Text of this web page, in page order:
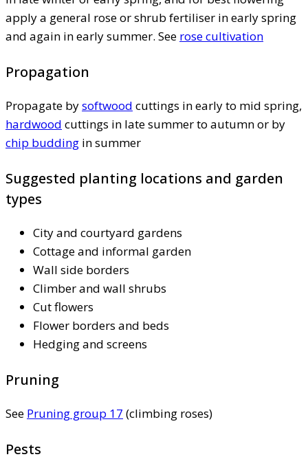
apply a general rose or shrub fertiliser in early spring
and again in early summer. See rose cultivation
Propagation
Propagate bysoftwood cuttings in early to mid spring,
hardwood cuttings in late summer to autumn or by
chip budding in summer
Suggested planting locations and garden
types
City and courtyard gardens
Cottage and informal garden
Wall side borders
Climber and wall shrubs
Cut flowers
Flower borders and beds
Hedging and screens
Pruning
See Pruning group 17 (climbing roses)
Pests